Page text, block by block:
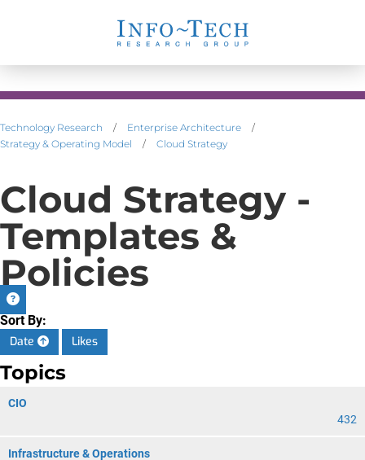
Technology Research / Enterprise Architecture
/
Strategy & Operating Model
/ Cloud Strategy
Cloud Strategy -
Templates &
Policies
Sort By:
Date
Likes
Topics
CIO
432
Infrastructure & Operations